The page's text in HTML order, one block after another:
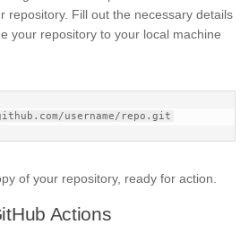
repository. Fill out the necessary details
your repository to your local machine
of your repository, ready for action.
Actions